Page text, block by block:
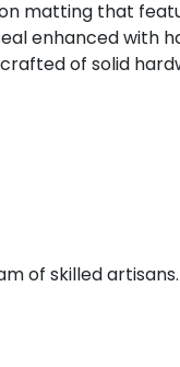
matting that
enhanced with
of solid
of skilled artisans.